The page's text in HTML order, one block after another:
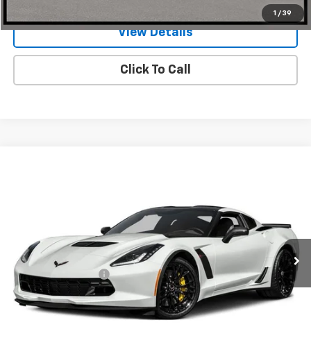
1 / 39
View Details
Click To Call
Stock:JC0205Model: 1YZ07
12,945 mi Ext. Int.
Less
Documentation Fee $225
Request Information